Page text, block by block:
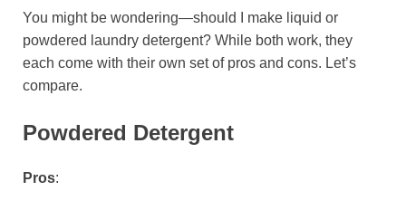
You might be wondering—should I make liquid or
powdered laundry detergent? While both work, they
each come with their own set of pros and cons. Let’s
compare.
Powdered Detergent
Pros: